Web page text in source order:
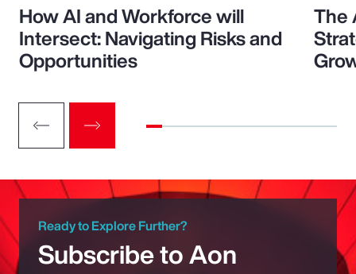
How AI and Workforce will
Intersect: Navigating Risks and
Opportunities
The
Ready to Explore Further?
Subscribe to Aon